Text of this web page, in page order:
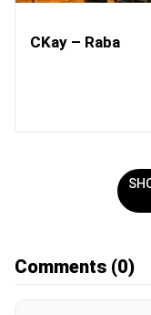
CKay – Raba
Comments (0)